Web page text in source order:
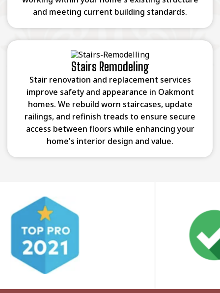
and meeting current building standards.
Stairs Remodeling
Stair renovation and replacement services
improve safety and appearance in Oakmont
homes. We rebuild worn staircases, update
railings, and refinish treads to ensure secure
access between floors while enhancing your
home's interior design and value.